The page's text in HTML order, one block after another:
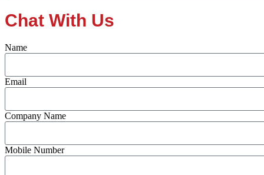
Chat With Us
Name
Email
Company Name
Mobile Number